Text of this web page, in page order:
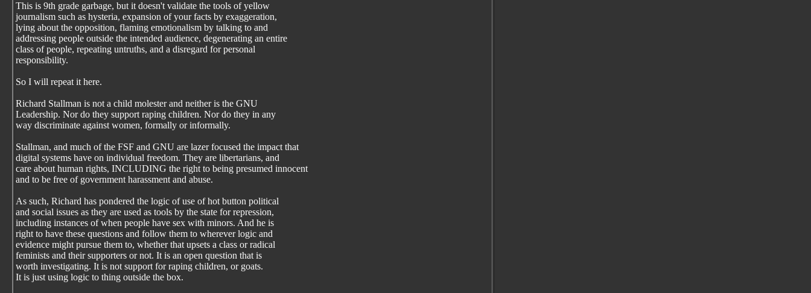
This is 9th grade garbage, but it doesn't validate the tools of yellow
journalism such as hysteria, expansion of your facts by exaggeration,
lying about the opposition, flaming emotionalism by talking to and
addressing people outside the intended audience, degenerating an entire
class of people, repeating untruths, and a disregard for personal
responsibility.
So I will repeat it here.
Richard Stallman is not a child molester and neither is the GNU
Leadership. Nor do they support raping children. Nor do they in any
way discriminate against women, formally or informally.
Stallman, and much of the FSF and GNU are lazer focused the impact that
digital systems have on individual freedom. They are libertarians, and
care about human rights, INCLUDING the right to being presumed innocent
and to be free of government harassment and abuse.
As such, Richard has pondered the logic of use of hot button political
and social issues as they are used as tools by the state for repression,
including instances of when people have sex with minors. And he is
right to have these questions and follow them to wherever logic and
evidence might pursue them to, whether that upsets a class or radical
feminists and their supporters or not. It is an open question that is
worth investigating. It is not support for raping children, or goats.
It is just using logic to thing outside the box.